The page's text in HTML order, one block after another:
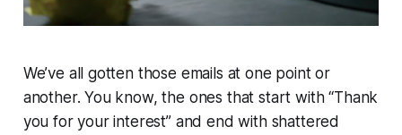
We’ve all gotten those emails at one point or
another. You know, the ones that start with “Thank
you for your interest” and end with shattered